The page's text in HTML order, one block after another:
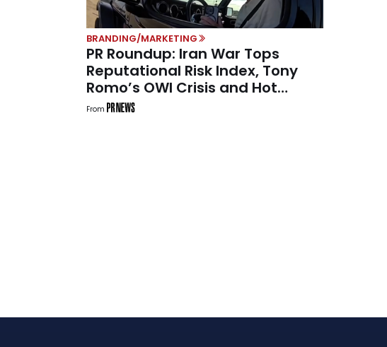
BRANDING/MARKETING
PR Roundup: Iran War Tops
Reputational Risk Index, Tony
Romo’s OWI Crisis and Hot
Jimothy Summer
From